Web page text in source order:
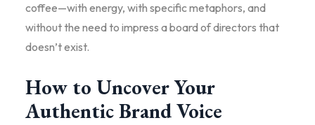
coffee—with energy, with specific metaphors, and
without the need to impress a board of directors that
doesn’t exist.
How to Uncover Your
Authentic Brand Voice